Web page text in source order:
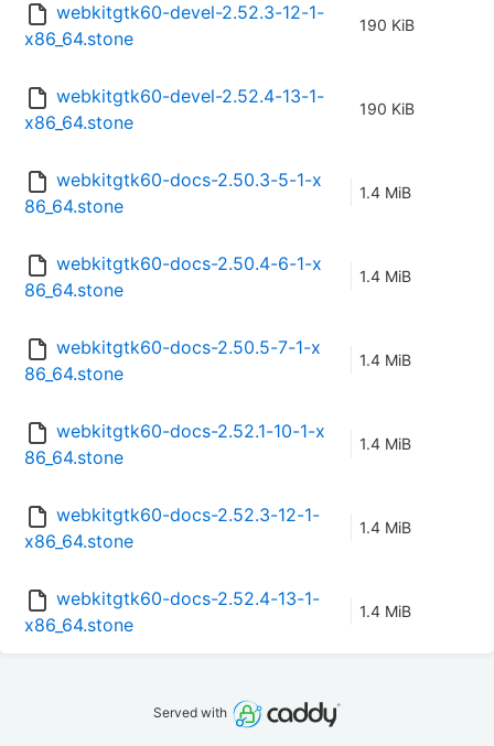
webkitgtk60-devel-2.52.3-12-1-
x86_64.stone
190 KiB
webkitgtk60-devel-2.52.4-13-1-
x86_64.stone
190 KiB
webkitgtk60-docs-2.50.3-5-1-x
86_64.stone
1.4 MiB
webkitgtk60-docs-2.50.4-6-1-x
86_64.stone
1.4 MiB
webkitgtk60-docs-2.50.5-7-1-x
86_64.stone
1.4 MiB
webkitgtk60-docs-2.52.1-10-1-x
86_64.stone
1.4 MiB
webkitgtk60-docs-2.52.3-12-1-
x86_64.stone
1.4 MiB
webkitgtk60-docs-2.52.4-13-1-
x86_64.stone
1.4 MiB
Served with